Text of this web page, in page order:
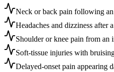
Neck or back pain following
Headaches and dizziness after
Shoulder or knee pain from an
Soft-tissue injuries with
Delayed-onset pain appearing